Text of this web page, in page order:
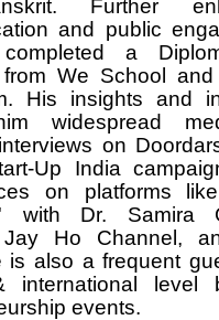
Further
and public
a
from We School
His insights and
widespread
on
Up India
on platforms
with Dr. Samira
Jay Ho Channel,
is also a frequent
international level
events.